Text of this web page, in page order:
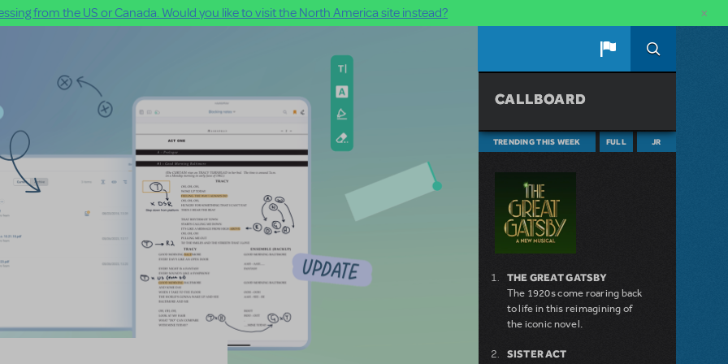
from the US or Canada. Would you like to visit the North America site instead? ×
CALLBOARD
TRENDING THIS WEEK FULL JR
THE GREAT GATSBY
The 1920s come roaring back
to life in this reimagining of
the iconic novel.
SISTER ACT